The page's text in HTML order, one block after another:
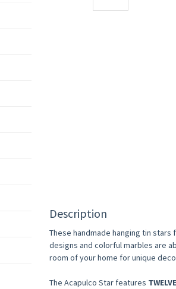
Description
These handmade hanging tin
designs and colorful marbles are
room of your home for unique
The Acapulco Star features